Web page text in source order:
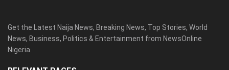
Get the Latest Naija News, Breaking News, Top Stories, World
News, Business, Politics & Entertainment from NewsOnline
Nigeria.